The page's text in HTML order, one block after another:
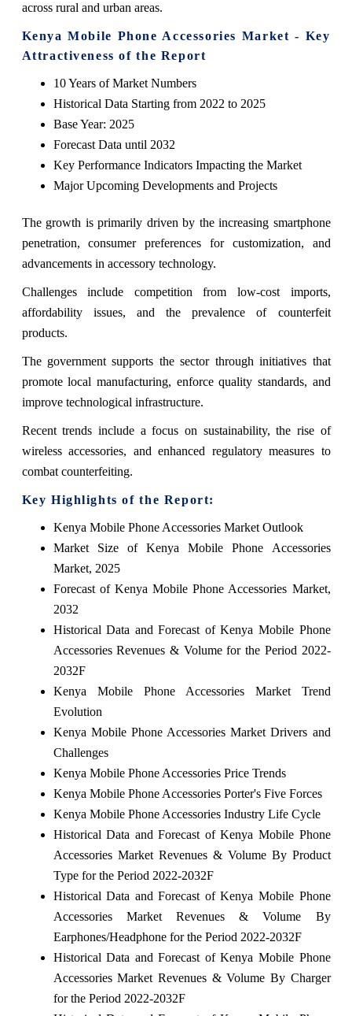
across rural and urban areas.
Kenya Mobile Phone Accessories Market - Key
Attractiveness of the Report
10 Years of Market Numbers
Historical Data Starting from 2022 to 2025
Base Year: 2025
Forecast Data until 2032
Key Performance Indicators Impacting the Market
Major Upcoming Developments and Projects
The growth is primarily driven by the increasing smartphone
penetration, consumer preferences for customization, and
advancements in accessory technology.
Challenges include competition from low-cost imports,
affordability issues, and the prevalence of counterfeit
products.
The government supports the sector through initiatives that
promote local manufacturing, enforce quality standards, and
improve technological infrastructure.
Recent trends include a focus on sustainability, the rise of
wireless accessories, and enhanced regulatory measures to
combat counterfeiting.
Key Highlights of the Report:
Kenya Mobile Phone Accessories Market Outlook
Market Size of Kenya Mobile Phone Accessories
Market, 2025
Forecast of Kenya Mobile Phone Accessories Market,
2032
Historical Data and Forecast of Kenya Mobile Phone
Accessories Revenues & Volume for the Period 2022-
2032F
Kenya Mobile Phone Accessories Market Trend
Evolution
Kenya Mobile Phone Accessories Market Drivers and
Challenges
Kenya Mobile Phone Accessories Price Trends
Kenya Mobile Phone Accessories Porter's Five Forces
Kenya Mobile Phone Accessories Industry Life Cycle
Historical Data and Forecast of Kenya Mobile Phone
Accessories Market Revenues & Volume By Product
Type for the Period 2022-2032F
Historical Data and Forecast of Kenya Mobile Phone
Accessories Market Revenues & Volume By
Earphones/Headphone for the Period 2022-2032F
Historical Data and Forecast of Kenya Mobile Phone
Accessories Market Revenues & Volume By Charger
for the Period 2022-2032F